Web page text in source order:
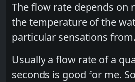
The flow rate depends on
the temperature of the
particular sensations from.
Usually a flow rate of a
seconds is good for me.